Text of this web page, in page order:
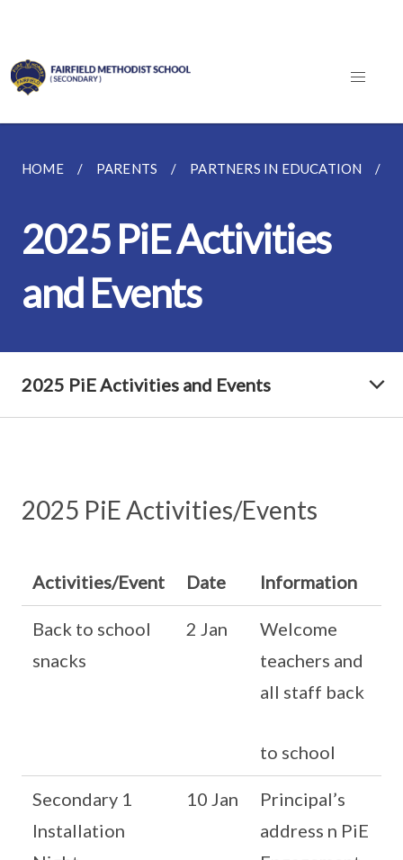
HOME PARENTS PARTNERS IN EDUCATION
2025 PiE Activities
and Events
2025 PiE Activities and Events
2025 PiE Activities/Events
Activities/Event Date Information
Back to school
snacks
2 Jan
Welcome
teachers and
all staff back
to school
Secondary 1
Installation
10 Jan
Principal’s
address n PiE